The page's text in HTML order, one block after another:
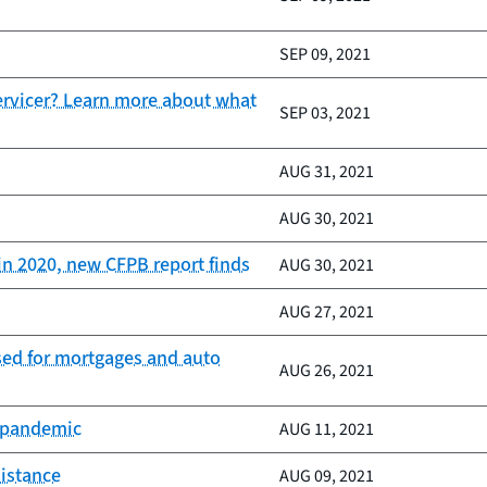
SEP 09, 2021
Learn more about what SEP 03, 2021
AUG 31, 2021
AUG 30, 2021
2020, new CFPB report finds
AUG 30, 2021
AUG 27, 2021
for mortgages and auto AUG 26, 2021
AUG 11, 2021
AUG 09, 2021